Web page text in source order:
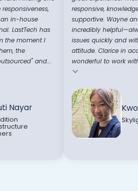
an in-house
LastTech has
the moment I
the
and...
Nayar
responsive,
supportive. Wayne
incredibly
issues quickly and
attitude. Clarice in
wonderful to work
Testimonial insert